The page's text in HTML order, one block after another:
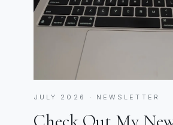
JULY 2026 · NEWSLETTER